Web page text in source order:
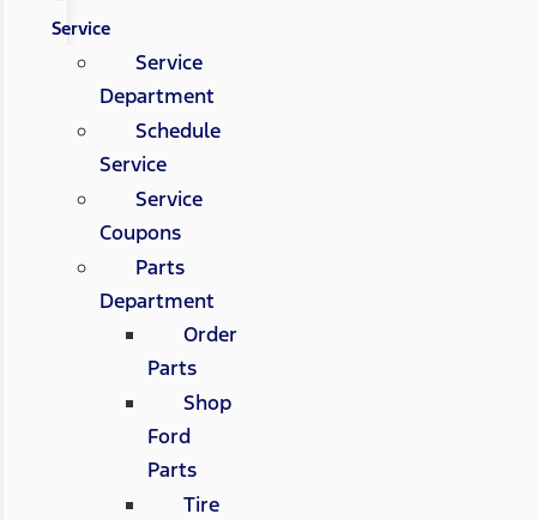
Service
Service
Department
Schedule
Service
Service
Coupons
Parts
Department
Order
Parts
Shop
Ford
Parts
Tire